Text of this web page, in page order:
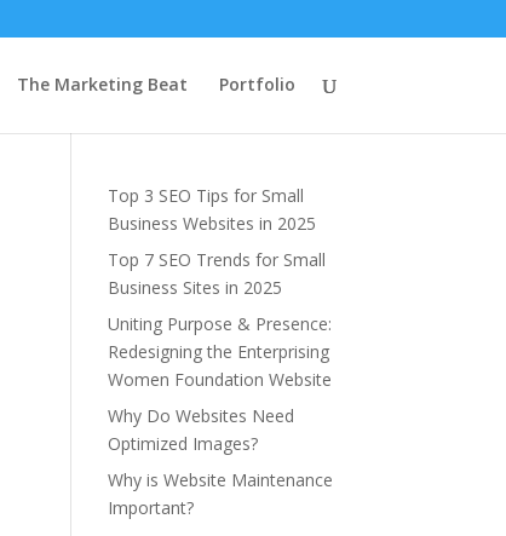
The Marketing Beat Portfolio
Latest Blog
Top 3 SEO Tips for Small
Business Websites in 2025
Top 7 SEO Trends for Small
Business Sites in 2025
Uniting Purpose & Presence:
Redesigning the Enterprising
Women Foundation Website
Why Do Websites Need
Optimized Images?
Why is Website Maintenance
Important?